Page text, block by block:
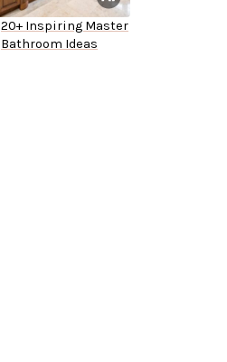
20+ Inspiring Master
Bathroom Ideas